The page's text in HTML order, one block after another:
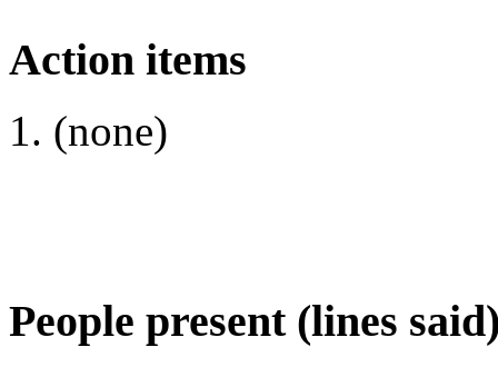
Action items
(none)
People present (lines